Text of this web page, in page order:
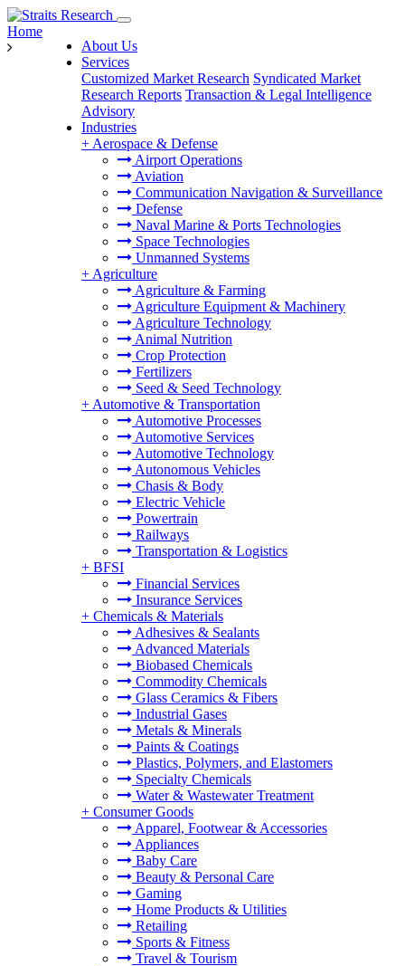
About Us
Services
Customized Market Research Syndicated Market
Research Reports Transaction & Legal Intelligence
Advisory
Industries
+ Aerospace & Defense
Airport Operations
Aviation
Communication Navigation & Surveillance
Defense
Naval Marine & Ports Technologies
Space Technologies
Unmanned Systems
+ Agriculture
Agriculture & Farming
Agriculture Equipment & Machinery
Agriculture Technology
Animal Nutrition
Crop Protection
Fertilizers
Seed & Seed Technology
+ Automotive & Transportation
Automotive Processes
Automotive Services
Automotive Technology
Autonomous Vehicles
Chasis & Body
Electric Vehicle
Powertrain
Railways
Transportation & Logistics
+ BFSI
Financial Services
Insurance Services
+ Chemicals & Materials
Adhesives & Sealants
Advanced Materials
Biobased Chemicals
Commodity Chemicals
Glass Ceramics & Fibers
Industrial Gases
Metals & Minerals
Paints & Coatings
Plastics, Polymers, and Elastomers
Specialty Chemicals
Water & Wastewater Treatment
+ Consumer Goods
Apparel, Footwear & Accessories
Appliances
Baby Care
Beauty & Personal Care
Gaming
Home Products & Utilities
Retailing
Sports & Fitness
Travel & Tourism
Home